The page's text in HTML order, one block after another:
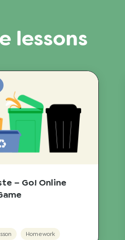
lessons
– Go! Online
Homework